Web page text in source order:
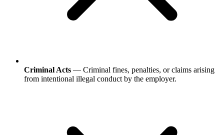
Criminal Acts — Criminal fines, penalties, or claims arising
from intentional illegal conduct by the employer.